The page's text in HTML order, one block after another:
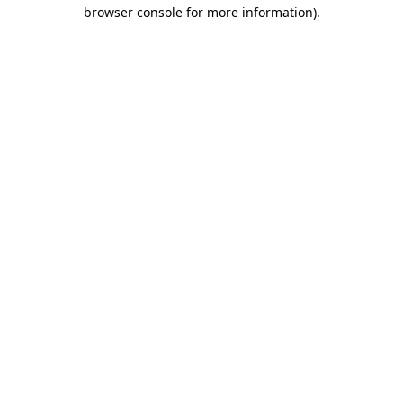
browser console for more information).